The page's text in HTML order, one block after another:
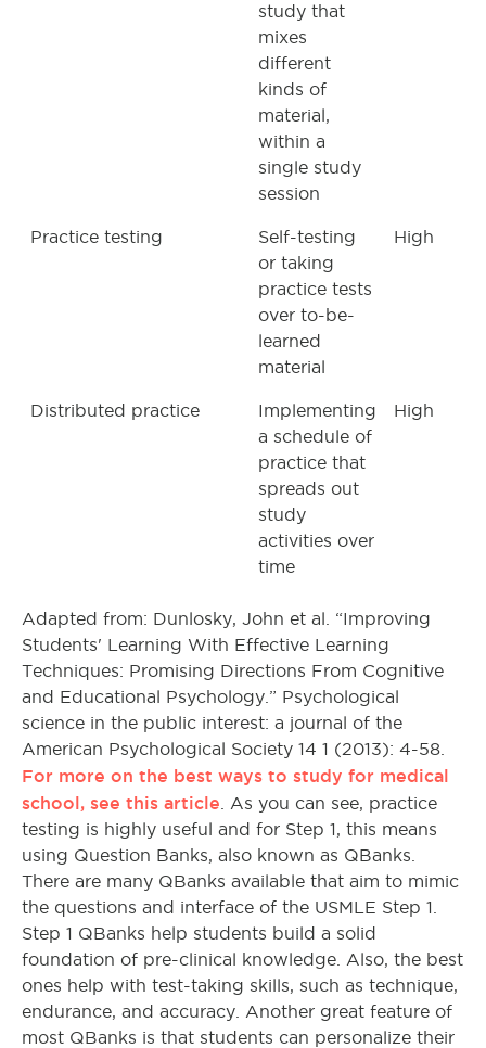
study that
mixes
different
kinds of
material,
within a
single study
session
Practice testing
Self-testing
or taking
practice tests
over to-be-
learned
material
High
Distributed practice
Implementing
a schedule of
practice that
spreads out
study
activities over
time
High
Adapted from: Dunlosky, John et al. “Improving
Students' Learning With Effective Learning
Techniques: Promising Directions From Cognitive
and Educational Psychology.” Psychological
science in the public interest: a journal of the
American Psychological Society 14 1 (2013): 4-58.
For more on the best ways to study for medical
school, see this article . As you can see, practice
testing is highly useful and for Step 1, this means
using Question Banks, also known as QBanks.
There are many QBanks available that aim to mimic
the questions and interface of the USMLE Step 1.
Step 1 QBanks help students build a solid
foundation of pre-clinical knowledge. Also, the best
ones help with test-taking skills, such as technique,
endurance, and accuracy. Another great feature of
most QBanks is that students can personalize their